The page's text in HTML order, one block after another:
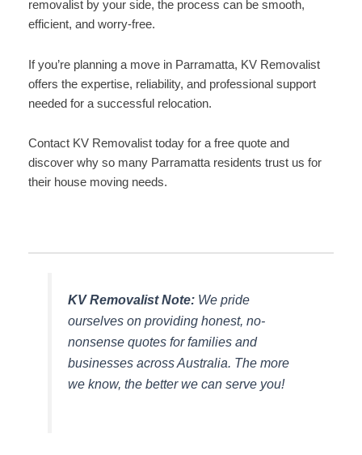
removalist by your side, the process can be smooth,
efficient, and worry-free.
If you’re planning a move in Parramatta, KV Removalist
offers the expertise, reliability, and professional support
needed for a successful relocation.
Contact KV Removalist today for a free quote and
discover why so many Parramatta residents trust us for
their house moving needs.
KV Removalist Note:We pride
ourselves on providing honest, no-
nonsense quotes for families and
businesses across Australia. The more
we know, the better we can serve you!